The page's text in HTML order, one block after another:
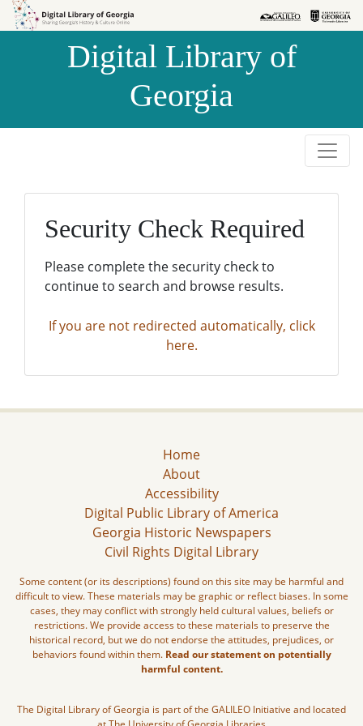
Skip to
Skip to
Digital Library of
Georgia
Security Check Required
Please complete the security check to
continue to search and browse results.
If you are not redirected automatically, click
here.
Home
About
Accessibility
Digital Public Library of America
Georgia Historic Newspapers
Civil Rights Digital Library
Some content (or its descriptions) found on this site may be harmful and
difficult to view. These materials may be graphic or reflect biases. In some
cases, they may conflict with strongly held cultural values, beliefs or
restrictions. We provide access to these materials to preserve the
historical record, but we do not endorse the attitudes, prejudices, or
behaviors found within them. Read our statement on potentially
harmful content.
The Digital Library of Georgia is part of the GALILEO Initiative and located